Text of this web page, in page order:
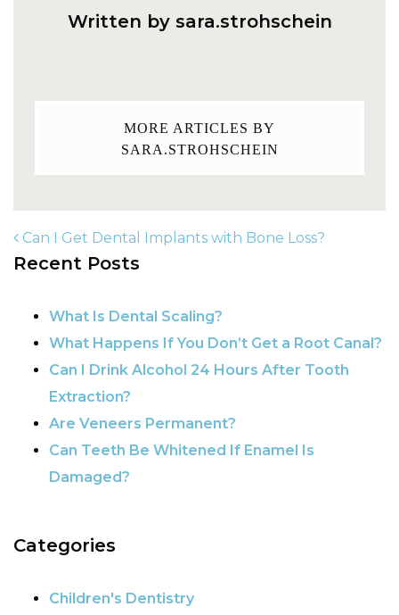
Written by sara.strohschein
MORE ARTICLES BY
SARA.STROHSCHEIN
Can I Get Dental Implants with Bone Loss?
Recent Posts
What Is Dental Scaling?
What Happens If You Don’t Get a Root Canal?
Can I Drink Alcohol 24 Hours After Tooth
Extraction?
Are Veneers Permanent?
Can Teeth Be Whitened If Enamel Is
Damaged?
Categories
Children's Dentistry